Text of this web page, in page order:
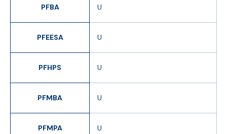
PFBA U
PFEESA U
PFHPS U
PFMBA U
PFMPA U